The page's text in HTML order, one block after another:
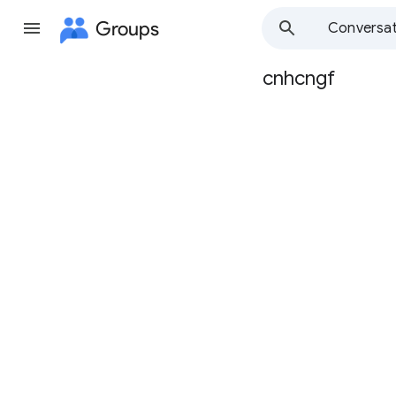
Groups
Group
cnhcngf